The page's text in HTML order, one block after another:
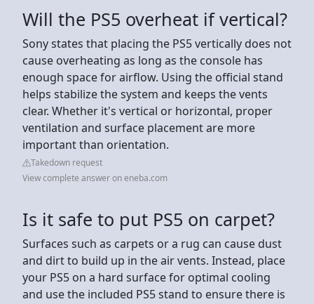
Will the PS5 overheat if vertical?
Sony states that placing the PS5 vertically does not
cause overheating as long as the console has
enough space for airflow. Using the official stand
helps stabilize the system and keeps the vents
clear. Whether it's vertical or horizontal, proper
ventilation and surface placement are more
important than orientation.
Takedown request
View complete answer on eneba.com
Is it safe to put PS5 on carpet?
Surfaces such as carpets or a rug can cause dust
and dirt to build up in the air vents. Instead, place
your PS5 on a hard surface for optimal cooling
and use the included PS5 stand to ensure there is